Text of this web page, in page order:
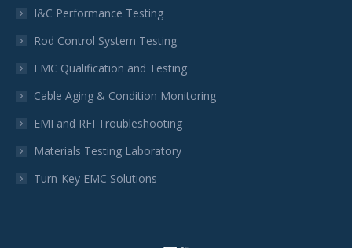
window
in
window
in
window
I&C Performance Testing
Rod Control System Testing
EMC Qualification and Testing
Cable Aging & Condition Monitoring
EMI and RFI Troubleshooting
Materials Testing Laboratory
Turn-Key EMC Solutions